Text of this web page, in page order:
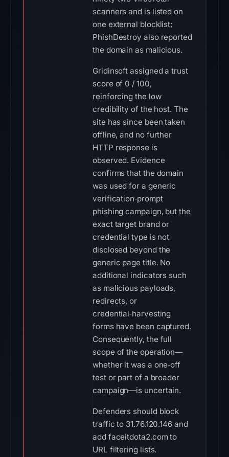
scanners and is listed on
one external blocklist;
PhishDestroy also reported
the domain as malicious.
Gridinsoft assigned a trust
score of 0 / 100,
reinforcing the low
credibility of the host. The
site has since been taken
offline, and no further
HTTP response is
observed. Evidence
confirms that the domain
was used for a generic
verification‑prompt
phishing campaign, but the
exact target brand or
credential type is not
disclosed beyond the
generic page title. No
additional indicators such
as malicious payloads,
redirects, or
credential‑harvesting
forms have been captured.
Consequently, the full
scope of the operation—
whether it was a one‑off
test or part of a broader
campaign—is uncertain.
Defenders should block
traffic to 31.76.120.146 and
add faceitdota2.com to
URL filtering lists.